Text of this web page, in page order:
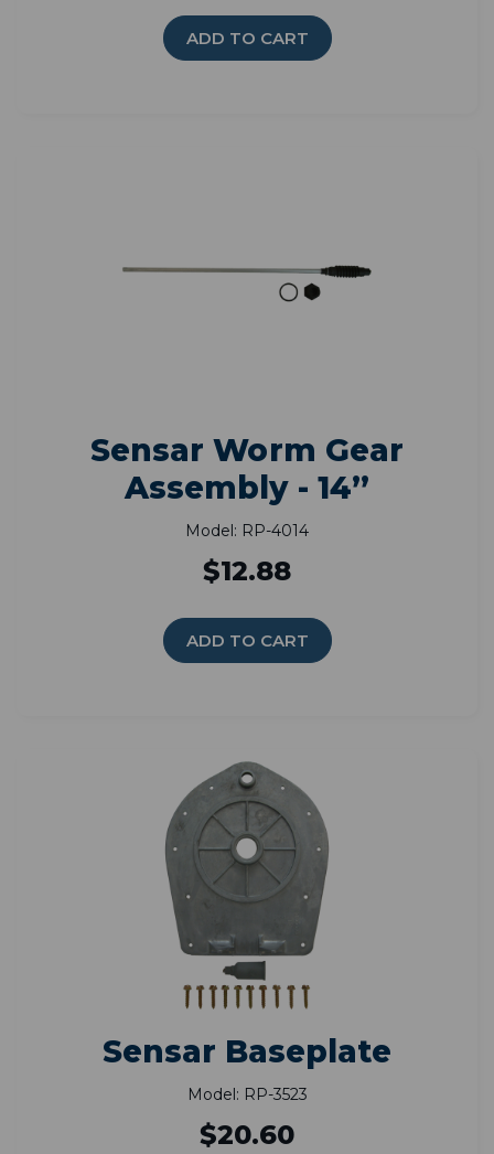
ADD TO CART
Sensar Worm Gear
Assembly - 14”
Model: RP-4014
$12.88
ADD TO CART
Sensar Baseplate
Model: RP-3523
$20.60